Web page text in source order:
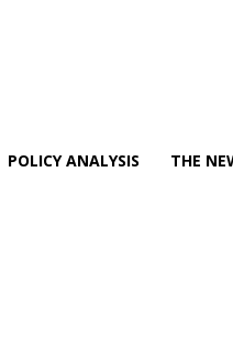
POLICY ANALYSIS THE